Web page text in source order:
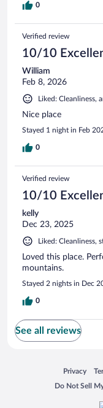
0
Verified review
10/10
William
Feb 8, 2026
Liked: Cleanliness,
Nice place
Stayed 1 night in Feb
0
Verified review
10/10
kelly
Dec 23, 2025
Liked: Cleanliness,
Loved this place.
mountains.
Stayed 2 nights in Dec
0
See all reviews
Privacy
Opens in a
Do Not Sell
Opens in a